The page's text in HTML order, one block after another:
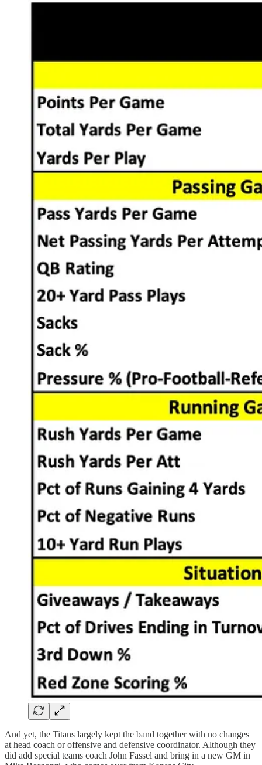
And yet, the Titans largely kept the band together with no changes
at head coach or offensive and defensive coordinator. Although they
did add special teams coach John Fassel and bring in a new GM in